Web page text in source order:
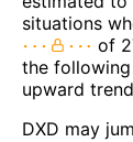
situations
of
the
upward
DXD may